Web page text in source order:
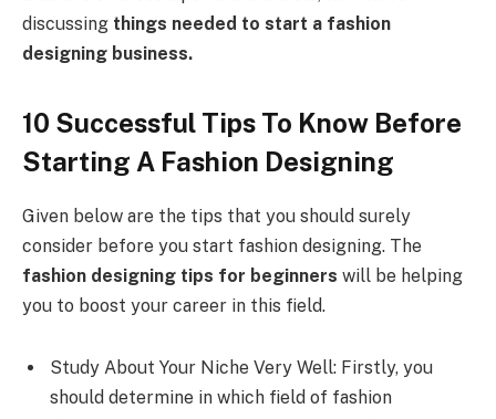
discussing things needed to start a fashion
designing business.
10 Successful Tips To Know Before
Starting A Fashion Designing
Given below are the tips that you should surely
consider before you start fashion designing. The
fashion designing tips for beginners will be helping
you to boost your career in this field.
Study About Your Niche Very Well: Firstly, you
should determine in which field of fashion